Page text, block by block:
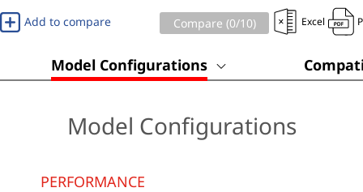
Add to compare Compare (0/10) Excel
Model Configurations
Model Configurations
PERFORMANCE